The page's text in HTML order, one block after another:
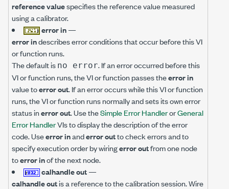
reference valuespecifies the reference value measured
using a calibrator.
error in—
error indescribes error conditions that occur before this VI
or function runs.
The default is no error. If an error occurred before this
VI or function runs, the VI or function passes theerror in
value toerror out. If an error occurs while this VI or function
runs, the VI or function runs normally and sets its own error
status inerror out. Use theSimple Error HandlerorGeneral
Error HandlerVIs to display the description of the error
code. Useerror inanderror outto check errors and to
specify execution order by wiringerror outfrom one node
toerror inof the next node.
calhandle out—
calhandle outis a reference to the calibration session. Wire